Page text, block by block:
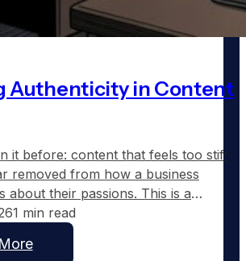
Authenticity in Content
it before: content that feels too stiff
removed from how a business
about their passions. This is a
with traditional AI-generated
tends to sound corporate instead of
real voice of a business. At
1 min read